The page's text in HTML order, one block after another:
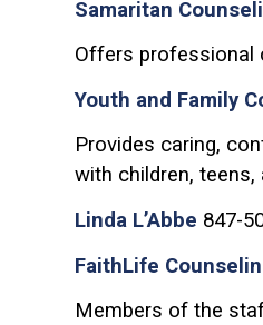
Samaritan
Offers professional
Youth and Family
Provides caring,
with children,
Linda L’Abbe 847-
FaithLife
Members of the